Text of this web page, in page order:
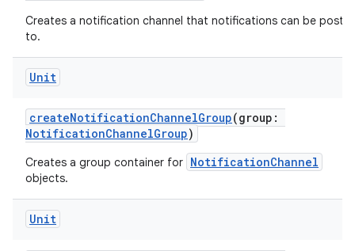
Creates a notification channel that notifications can be
to.
Unit
createNotificationChannelGroup(group:
NotificationChannelGroup)
Creates a group container for NotificationChannel
objects.
Unit